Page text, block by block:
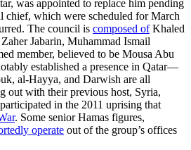
was appointed to replace him pending
chief, which were scheduled for March
The council is composed ofKhaled
Jabarin, Muhammad Ismail
member, believed to be Mousa Abu
established a presence in Qatar—
al-Hayya, and Darwish are all
out with their previous host, Syria,
in the 2011 uprising that
. Some senior Hamas figures,
operate out of the group’s offices